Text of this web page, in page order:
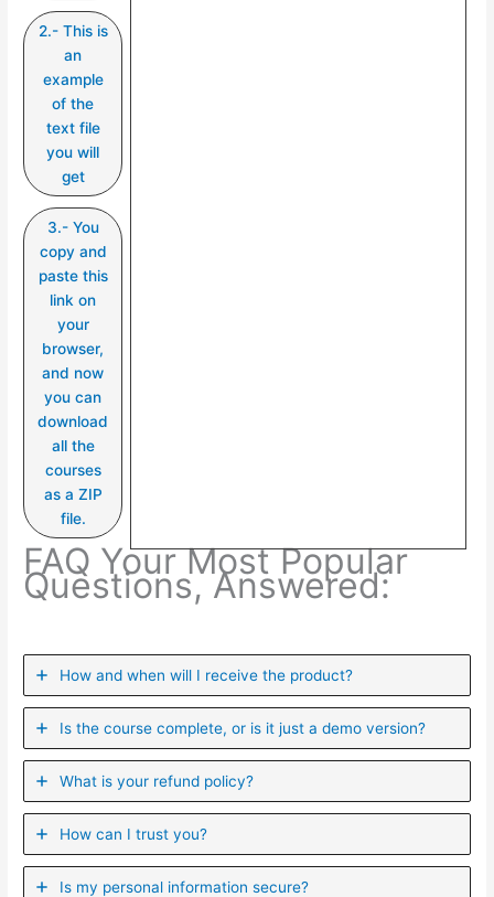
2.- This is
an
example
of the
text file
you will
get
3.- You
copy and
paste this
link on
your
browser,
and now
you can
download
all the
courses
as a ZIP
file.
FAQ Your Most Popular
Questions, Answered:
How and when will I receive the product?
Is the course complete, or is it just a demo version?
What is your refund policy?
How can I trust you?
Is my personal information secure?